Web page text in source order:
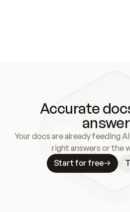
Accurate
Your docs are already feeding
right answers or the
Start for free